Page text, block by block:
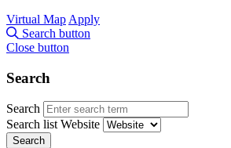
Virtual Map Apply
Search button
Close button
Search
Search
Search list Website
Search